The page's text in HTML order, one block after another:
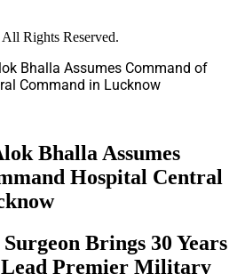
Rights Reserved.
Bhalla Assumes Command of
Command in Lucknow
Bhalla Assumes
Hospital Central
Brings 30 Years
Lead Premier Military